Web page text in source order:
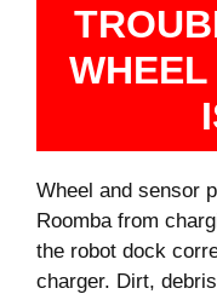
Wheel and sensor
Roomba from
the robot dock
charger. Dirt,